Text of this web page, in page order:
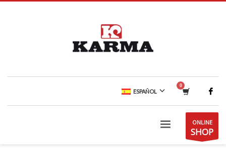
ESPAÑOL
ONLINE
SHOP